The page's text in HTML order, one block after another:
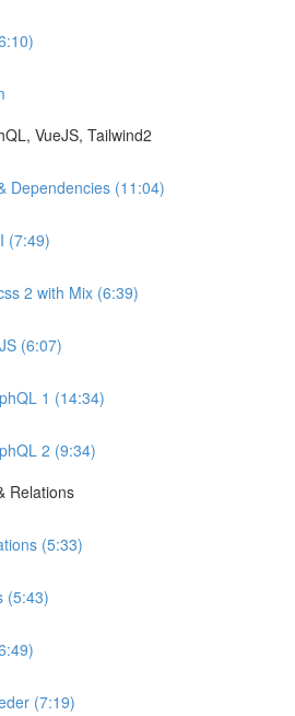
VueJS, Tailwind2
Dependencies (11:04)
(7:49)
2 with Mix (6:39)
(6:07)
1 (14:34)
2 (9:34)
Relations
(5:33)
(5:43)
(7:19)